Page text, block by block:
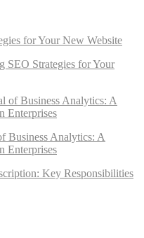
for Your New Website
SEO Strategies for Your
of Business Analytics: A
Enterprises
Business Analytics: A
Enterprises
Key Responsibilities